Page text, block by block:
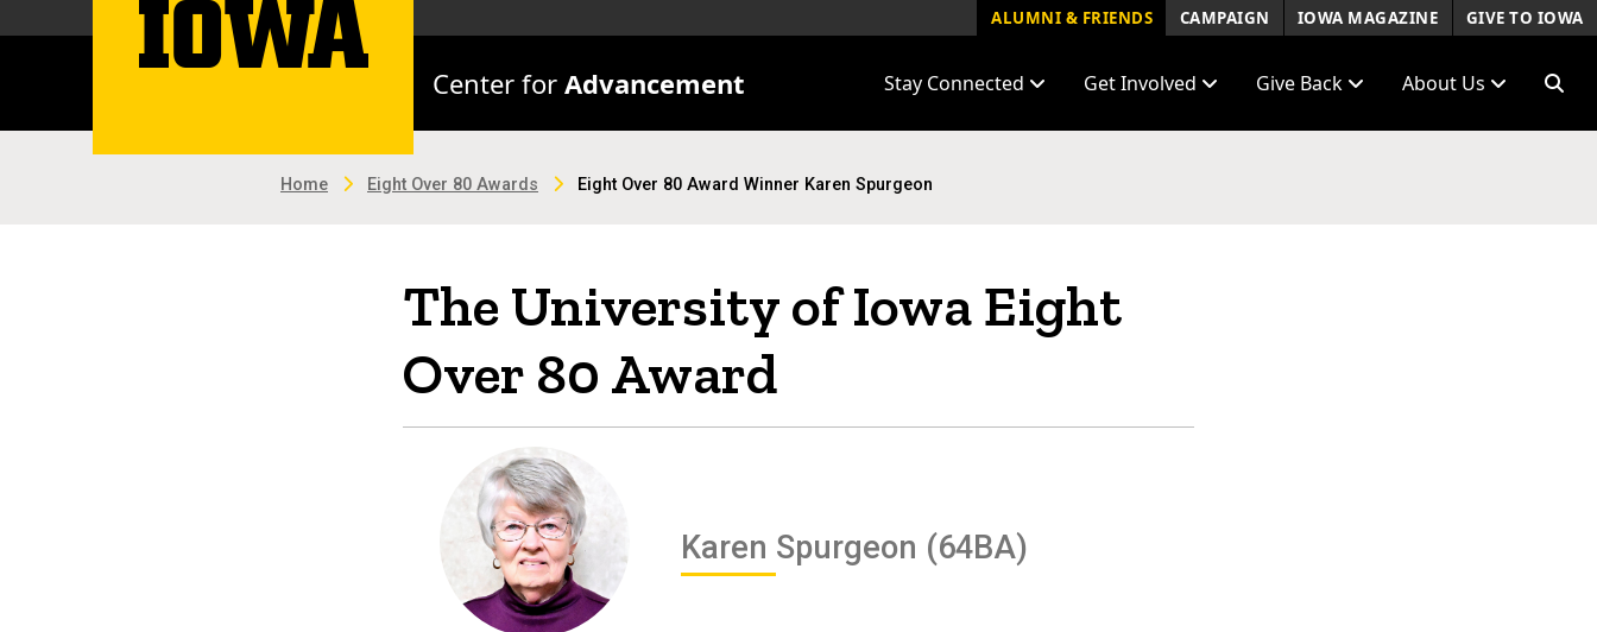
ALUMNI & FRIENDS CAMPAIGN IOWA MAGAZINE GIVE TO IOWA
Center for Advancement Stay Connected Get Involved Give Back About Us
Home Eight Over 80 Awards Eight Over 80 Award Winner Karen Spurgeon
The University of Iowa Eight
Over 80 Award
Karen Spurgeon (64BA)